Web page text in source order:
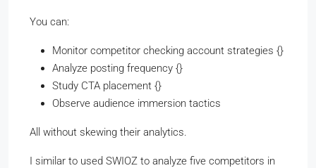
You can:
Monitor competitor checking account strategies {}
Analyze posting frequency {}
Study CTA placement {}
Observe audience immersion tactics
All without skewing their analytics.
I similar to used SWIOZ to analyze five competitors in